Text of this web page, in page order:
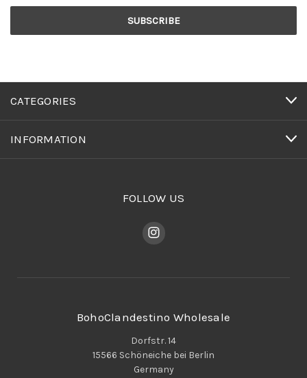
CATEGORIES
INFORMATION
FOLLOW US
BohoClandestino Wholesale
Dorfstr. 14
15566 Schöneiche bei Berlin
Germany